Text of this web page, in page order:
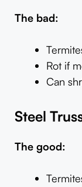
The bad:
Rot if
Can
Steel
The good: